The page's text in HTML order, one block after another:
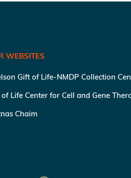
WEBSITES
Gift of Life-NMDP Collection
Life Center for Cell and Gene
Chaim